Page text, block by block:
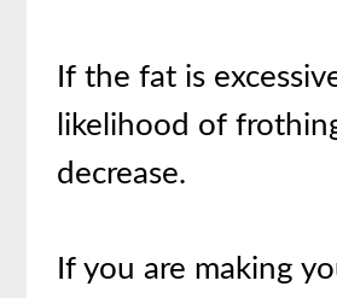
If the fat is
likelihood of
decrease.
If you are making